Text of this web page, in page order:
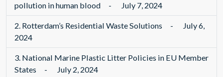
pollution in human blood
- July 7, 2024
2. Rotterdam’s Residential Waste Solutions -
July 6,
2024
3. National Marine Plastic Litter Policies in EU Member
States
- July 2, 2024